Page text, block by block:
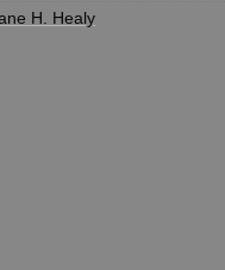
H. Healy